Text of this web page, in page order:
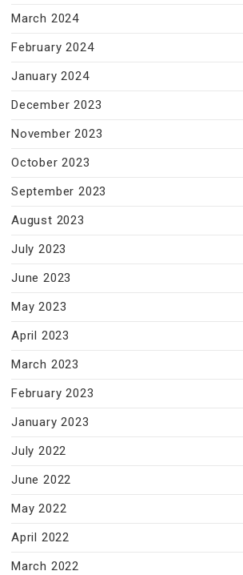
March 2024
February 2024
January 2024
December 2023
November 2023
October 2023
September 2023
August 2023
July 2023
June 2023
May 2023
April 2023
March 2023
February 2023
January 2023
July 2022
June 2022
May 2022
April 2022
March 2022